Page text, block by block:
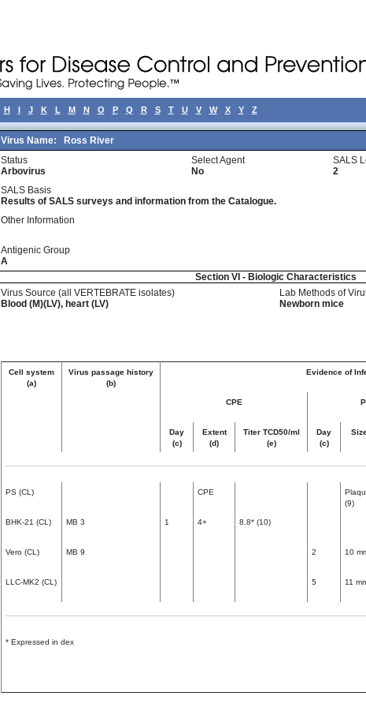
H I J K L M N O P Q R S T U V W X Y Z
Virus Name: Ross River
Status
Arbovirus
Select Agent
No
SALS
2
SALS Basis
Results of SALS surveys and information from the Catalogue.
Other Information
Antigenic Group
A
Section VI - Biologic Characteristics
Virus Source (all VERTEBRATE isolates)
Blood (M)(LV), heart (LV)
Lab Methods of
Newborn mice
Cell system
(a)
Virus passage history
(b)
Evidence of
CPE
Day
(c)
Extent
(d)
Titer TCD50/ml
(e)
Day
(c)
* Expressed in dex
PS (CL) CPE
(9)
BHK-21 (CL) MB 3 1 4+ 8.8* (10)
Vero (CL) MB 9 2 10
LLC-MK2 (CL) 5 11